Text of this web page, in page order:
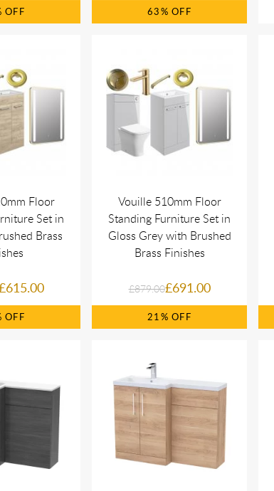
63%
Floor
Set in
Brass
Vouille 510mm Floor
Standing Furniture Set in
Gloss Grey with Brushed
Brass Finishes
£879.00£691.00
21%